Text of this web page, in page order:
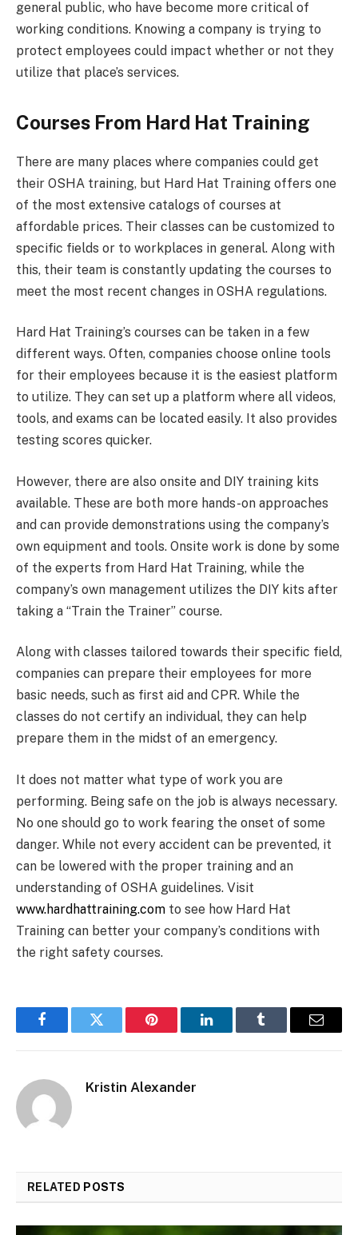
general public, who have become more critical of
working conditions. Knowing a company is trying to
protect employees could impact whether or not they
utilize that place’s services.
Courses From Hard Hat Training
There are many places where companies could get
their OSHA training, but Hard Hat Training offers one
of the most extensive catalogs of courses at
affordable prices. Their classes can be customized to
specific fields or to workplaces in general. Along with
this, their team is constantly updating the courses to
meet the most recent changes in OSHA regulations.
Hard Hat Training’s courses can be taken in a few
different ways. Often, companies choose online tools
for their employees because it is the easiest platform
to utilize. They can set up a platform where all videos,
tools, and exams can be located easily. It also provides
testing scores quicker.
However, there are also onsite and DIY training kits
available. These are both more hands-on approaches
and can provide demonstrations using the company’s
own equipment and tools. Onsite work is done by some
of the experts from Hard Hat Training, while the
company’s own management utilizes the DIY kits after
taking a “Train the Trainer” course.
Along with classes tailored towards their specific field,
companies can prepare their employees for more
basic needs, such as first aid and CPR. While the
classes do not certify an individual, they can help
prepare them in the midst of an emergency.
It does not matter what type of work you are
performing. Being safe on the job is always necessary.
No one should go to work fearing the onset of some
danger. While not every accident can be prevented, it
can be lowered with the proper training and an
understanding of OSHA guidelines. Visit
www.hardhattraining.com to see how Hard Hat
Training can better your company’s conditions with
the right safety courses.
FacebookTwitter Pinterest LinkedInTumblr Email
Kristin Alexander
RELATED POSTS